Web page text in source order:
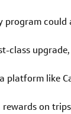
could
class
platform like
rewards on